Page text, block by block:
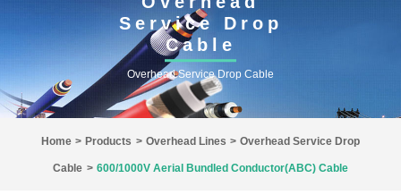
Service Drop
Cable
Overhead Service Drop Cable
Home > Products > Overhead Lines > Overhead Service Drop
Cable > 600/1000V Aerial Bundled Conductor(ABC) Cable